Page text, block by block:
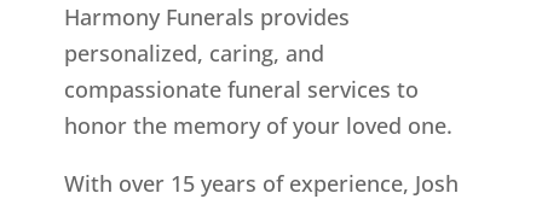
Harmony Funerals provides
personalized, caring, and
compassionate funeral services to
honor the memory of your loved one.
With over 15 years of experience, Josh